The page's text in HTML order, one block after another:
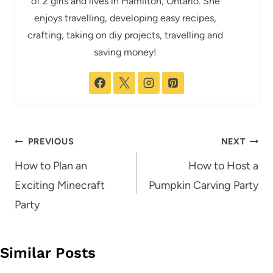
enjoys travelling, developing easy recipes,
crafting, taking on diy projects, travelling and
saving money!
Post
navigation
PREVIOUS
How to Plan an
Exciting Minecraft
Party
NEXT
How to Host a
Pumpkin Carving Party
Similar Posts